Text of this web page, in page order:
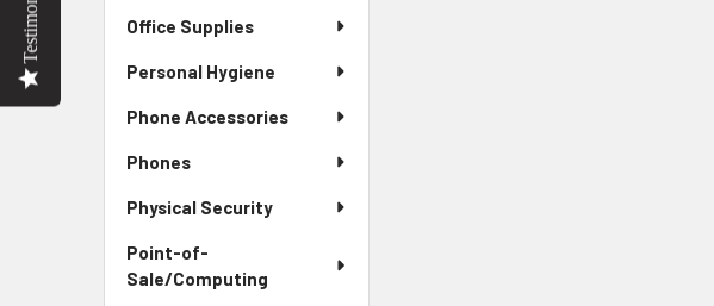
Office Supplies
Personal Hygiene
Phone Accessories
Phones
Physical Security
Point-of-
Sale/Computing